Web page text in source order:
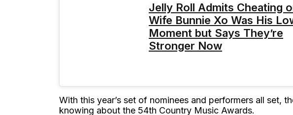
Jelly Roll Admits Cheating
Wife Bunnie Xo Was His
Moment but Says They’re
Stronger Now
With this year’s set of nominees and performers all set,
knowing about the 54th Country Music Awards.